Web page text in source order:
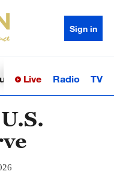
Sign in
Sci-TechHealth
Live Radio TV